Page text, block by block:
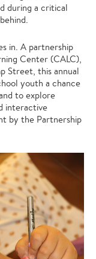
during a critical
in. A partnership
Center (CALC),
Street, this annual
youth a chance
to explore
interactive
by the Partnership